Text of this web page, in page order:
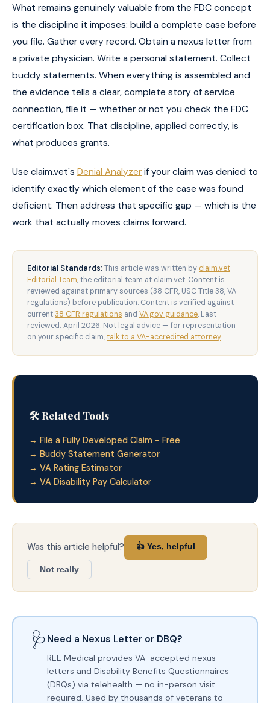
What remains genuinely valuable from the FDC concept
is the discipline it imposes: build a complete case before
you file. Gather every record. Obtain a nexus letter from
a private physician. Write a personal statement. Collect
buddy statements. When everything is assembled and
the evidence tells a clear, complete story of service
connection, file it — whether or not you check the FDC
certification box. That discipline, applied correctly, is
what produces grants.
Use claim.vet's Denial Analyzer if your claim was denied to
identify exactly which element of the case was found
deficient. Then address that specific gap — which is the
work that actually moves claims forward.
Editorial Standards:This article was written by claim.vet
Editorial Team, the editorial team at claim.vet. Content is
reviewed against primary sources (38 CFR, USC Title 38, VA
regulations) before publication. Content is verified against
current38 CFR regulations and VA.gov guidance. Last
reviewed: April 2026. Not legal advice — for representation
on your specific claim,talk to a VA-accredited attorney.
🛠️ Related Tools
→ File a Fully Developed Claim - Free
→ Buddy Statement Generator
→ VA Rating Estimator
→ VA Disability Pay Calculator
Was this article helpful? 👍 Yes, helpful
Not really
🩺 Need a Nexus Letter or DBQ?
REE Medical provides VA-accepted nexus
letters and Disability Benefits Questionnaires
(DBQs) via telehealth — no in-person visit
required. Used by thousands of veterans to